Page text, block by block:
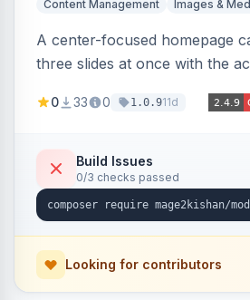
Content Management Images &
A center-focused homepage
three slides at once with the
desktop/mobile artwork and a
Hyvä and Luma.
0 33 0 1.0.911d
Build Issues
0/3 checks passed
Looking for contributors